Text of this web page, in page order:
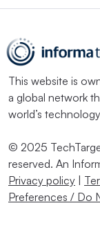
This website is
a global network
world’s
© 2025
reserved. An
Privacy policy
Preferences / Do